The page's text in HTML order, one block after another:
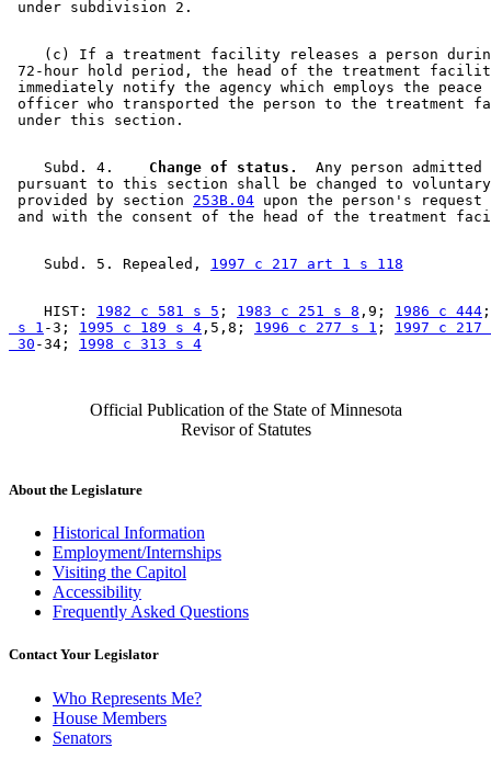
(c) If a treatment facility releases a person
72-hour hold period, the head of the treatment
immediately notify the agency which employs the
officer who transported the person to the
    Subd. 4.
  Change of status.
  Any person admitted
pursuant to this section shall be changed to
provided by section 253B.04 upon the person's
    Subd. 5. Repealed,
1997 c 217 art 1 s 118
    HIST:
1982 c 581 s 5 ; 1983 c 251 s 8 ,9; 1986 c 444
s 1 -3; 1995 c 189 s 4 ,5,8; 1996 c 277 s 1 ; 1997 c
30 -34; 1998 c 313 s 4
Official Publication of the State of Minnesota
Revisor of Statutes
About the Legislature
Historical Information
Employment/Internships
Visiting the Capitol
Accessibility
Frequently Asked Questions
Contact Your Legislator
Who Represents Me?
House Members
Senators